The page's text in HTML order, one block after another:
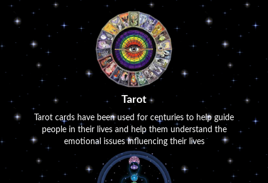
Tarot
Tarot cards have been used for centuries to help guide
people in their lives and help them understand the
emotional issues influencing their lives